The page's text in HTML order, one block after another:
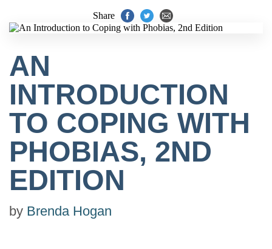
Share
AN
INTRODUCTION
TO COPING WITH
PHOBIAS, 2ND
EDITION
by Brenda Hogan